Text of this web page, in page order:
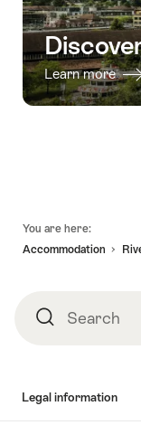
Learn more
You are here:
Accommodation
SearchSearch
Legal information